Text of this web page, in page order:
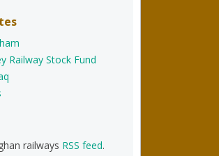
Railway Stock Fund
railways RSS feed.